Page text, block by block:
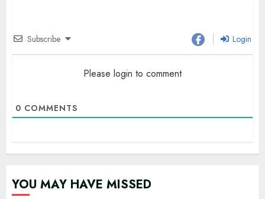
Subscribe Login
Please login to comment
0 COMMENTS
YOU MAY HAVE MISSED